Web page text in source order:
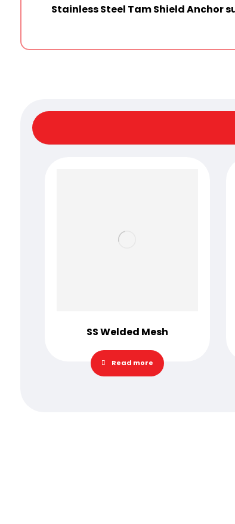
Stainless Steel Tam Shield Anchor
SS Welded Mesh
Read more